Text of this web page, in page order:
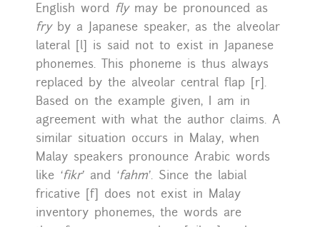
English word flymay be pronounced as
fryby a Japanese speaker, as the alveolar
lateral [l] is said not to exist in Japanese
phonemes. This phoneme is thus always
replaced by the alveolar central flap [r].
Based on the example given, I am in
agreement with what the author claims. A
similar situation occurs in Malay, when
Malay speakers pronounce Arabic words
like ‘fikr’ and ‘fahm’. Since the labial
fricative [f] does not exist in Malay
inventory phonemes, the words are